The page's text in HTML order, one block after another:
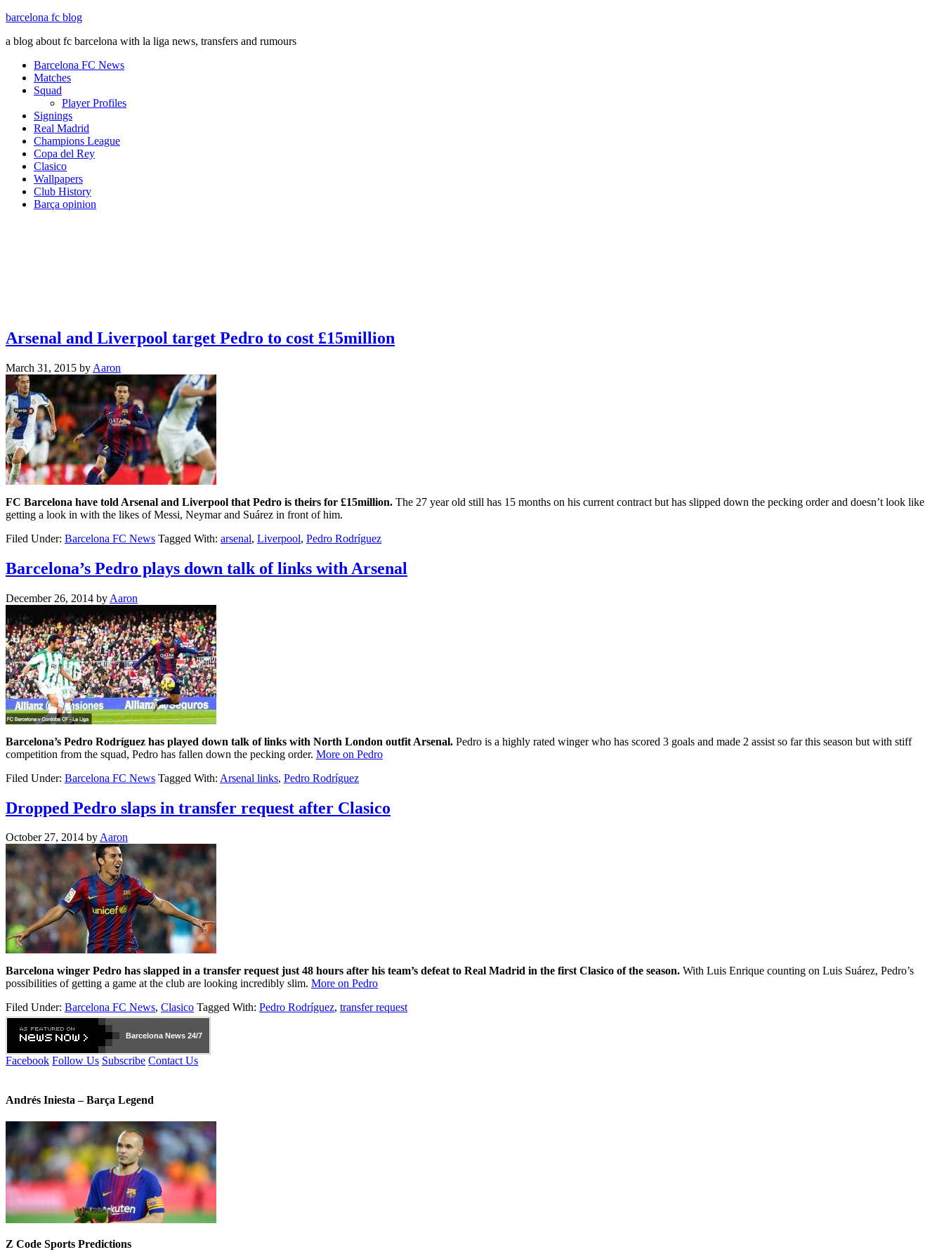
barcelona fc blog
a blog about fc barcelona with la liga news, transfers and rumours
Barcelona FC News
Matches
Squad
Player Profiles
Signings
Real Madrid
Champions League
Copa del Rey
Clasico
Wallpapers
Club History
Barça opinion
Arsenal and Liverpool target Pedro to cost £15million
March 31, 2015 by Aaron
FC Barcelona have told Arsenal and Liverpool that Pedro is theirs for £15million. The 27 year old still has 15 months on his current contract but has slipped down the pecking order and doesn’t look like
getting a look in with the likes of Messi, Neymar and Suárez in front of him.
Filed Under: Barcelona FC News Tagged With: arsenal, Liverpool, Pedro Rodríguez
Barcelona’s Pedro plays down talk of links with Arsenal
December 26, 2014 by Aaron
Barcelona’s Pedro Rodríguez has played down talk of links with North London outfit Arsenal. Pedro is a highly rated winger who has scored 3 goals and made 2 assist so far this season but with stiff
competition from the squad, Pedro has fallen down the pecking order. More on Pedro
Filed Under: Barcelona FC News Tagged With: Arsenal links, Pedro Rodríguez
Dropped Pedro slaps in transfer request after Clasico
October 27, 2014 byAaron
Barcelona winger Pedro has slapped in a transfer request just 48 hours after his team’s defeat to Real Madrid in the first Clasico of the season. With Luis Enrique counting on Luis Suárez, Pedro’s
possibilities of getting a game at the club are looking incredibly slim. More on Pedro
Filed Under: Barcelona FC News, Clasico Tagged With: Pedro Rodríguez, transfer request
BarcelonaNews 24/7
Facebook Follow Us Subscribe Contact Us
Andrés Iniesta – Barça Legend
Z Code Sports Predictions